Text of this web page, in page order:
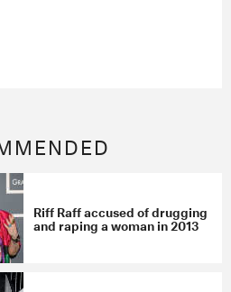
Riff Raff accused of drugging
and raping a woman in 2013